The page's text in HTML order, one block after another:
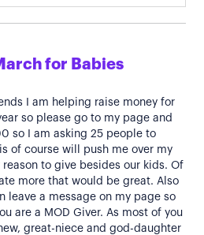
for Babies
I am helping raise money for
so please go to my page and
so I am asking 25 people to
of course will push me over my
to give besides our kids. Of
more that would be great. Also
leave a message on my page so
are a MOD Giver. As most of you
great-niece and god-daughter